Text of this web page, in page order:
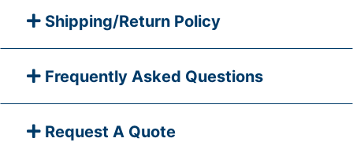
Shipping/Return Policy
Frequently Asked Questions
Request A Quote